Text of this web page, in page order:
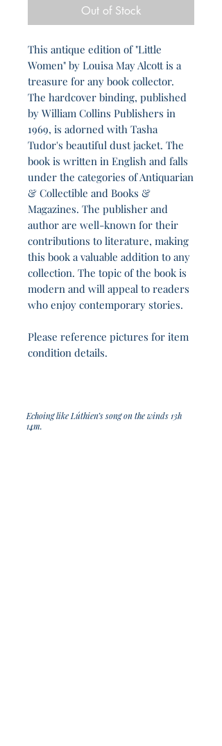
Out of Stock
This antique edition of "Little
Women" by Louisa May Alcott is a
treasure for any book collector.
The hardcover binding, published
by William Collins Publishers in
1969, is adorned with Tasha
Tudor's beautiful dust jacket. The
book is written in English and falls
under the categories of Antiquarian
& Collectible and Books &
Magazines. The publisher and
author are well-known for their
contributions to literature, making
this book a valuable addition to any
collection. The topic of the book is
modern and will appeal to readers
who enjoy contemporary stories.
Please reference pictures for item
condition details.
Echoing like Lúthien’s song on the winds 13h
14m.